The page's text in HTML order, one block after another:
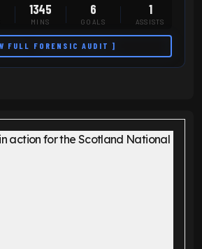
1345
MINS
6
GOALS
1
ASSISTS
FULL FORENSIC AUDIT ]